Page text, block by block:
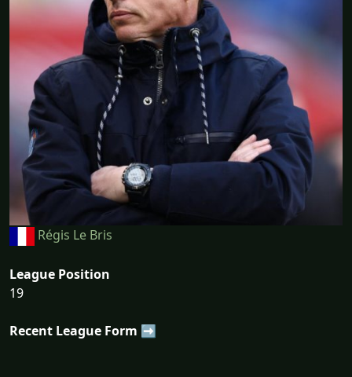
Régis Le Bris
League Position
19
Recent League Form ➡